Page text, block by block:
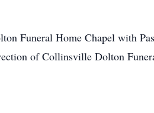
Funeral Home Chapel with
of Collinsville Dolton